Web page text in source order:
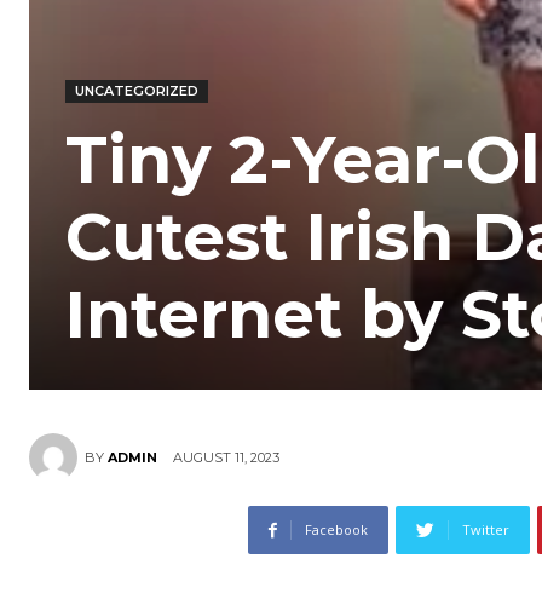
UNCATEGORIZED
Tiny 2-Year-
Cutest Irish
Internet by
BY ADMIN AUGUST 11, 2023
Facebook Twitter